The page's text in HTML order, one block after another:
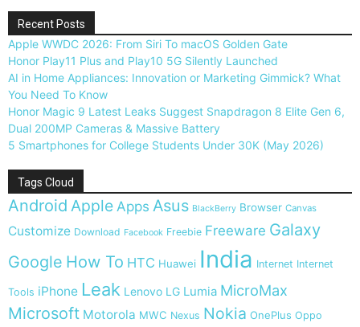
Recent Posts
Apple WWDC 2026: From Siri To macOS Golden Gate
Honor Play11 Plus and Play10 5G Silently Launched
AI in Home Appliances: Innovation or Marketing Gimmick? What
You Need To Know
Honor Magic 9 Latest Leaks Suggest Snapdragon 8 Elite Gen 6,
Dual 200MP Cameras & Massive Battery
5 Smartphones for College Students Under 30K (May 2026)
Tags Cloud
Android AppleApps Asus BlackBerry Browser Canvas
Customize Download Facebook Freebie Freeware Galaxy
Google How To HTC Huawei India Internet Internet
Tools iPhone Leak Lenovo LG Lumia MicroMax
Microsoft Motorola MWC Nexus Nokia OnePlus Oppo